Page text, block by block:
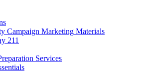
Campaign Marketing Materials
211
Services